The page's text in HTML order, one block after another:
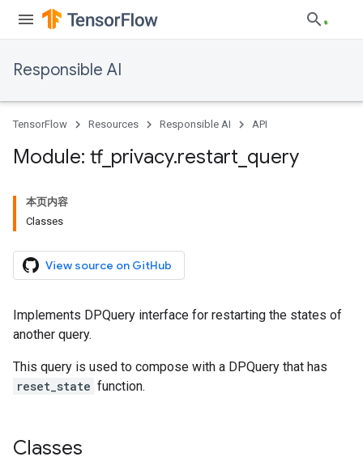
Responsible AI
TensorFlow Resources Responsible AI API
Module: tf_ privacy.restart query
本页内容
Classes
View source on GitHub
Implements DPQuery interface for restarting the states of
another query.
This query is used to compose with a DPQuery that has
reset_state function.
Classes